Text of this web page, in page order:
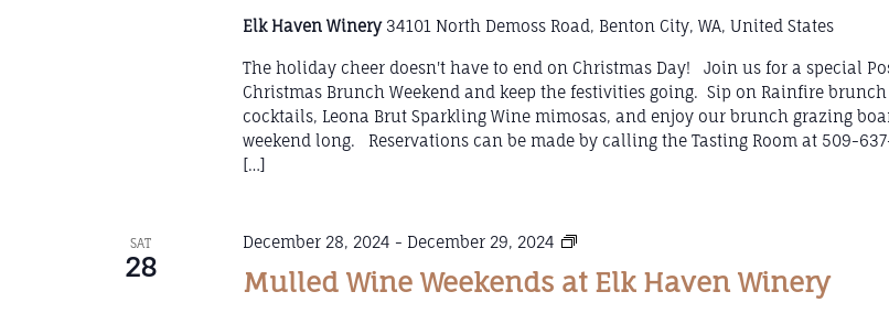
Elk Haven Winery 34101 North Demoss Road, Benton City, WA, United States
The holiday cheer doesn't have to end on Christmas Day! Join us for a special
Christmas Brunch Weekend and keep the festivities going. Sip on Rainfire brunch
cocktails, Leona Brut Sparkling Wine mimosas, and enjoy our brunch grazing
weekend long. Reservations can be made by calling the Tasting Room at 509-
[…]
SAT
28 Mulled Wine Weekends at Elk Haven Winery
December 28, 2024 - December 29, 2024
Mulled
Weekends